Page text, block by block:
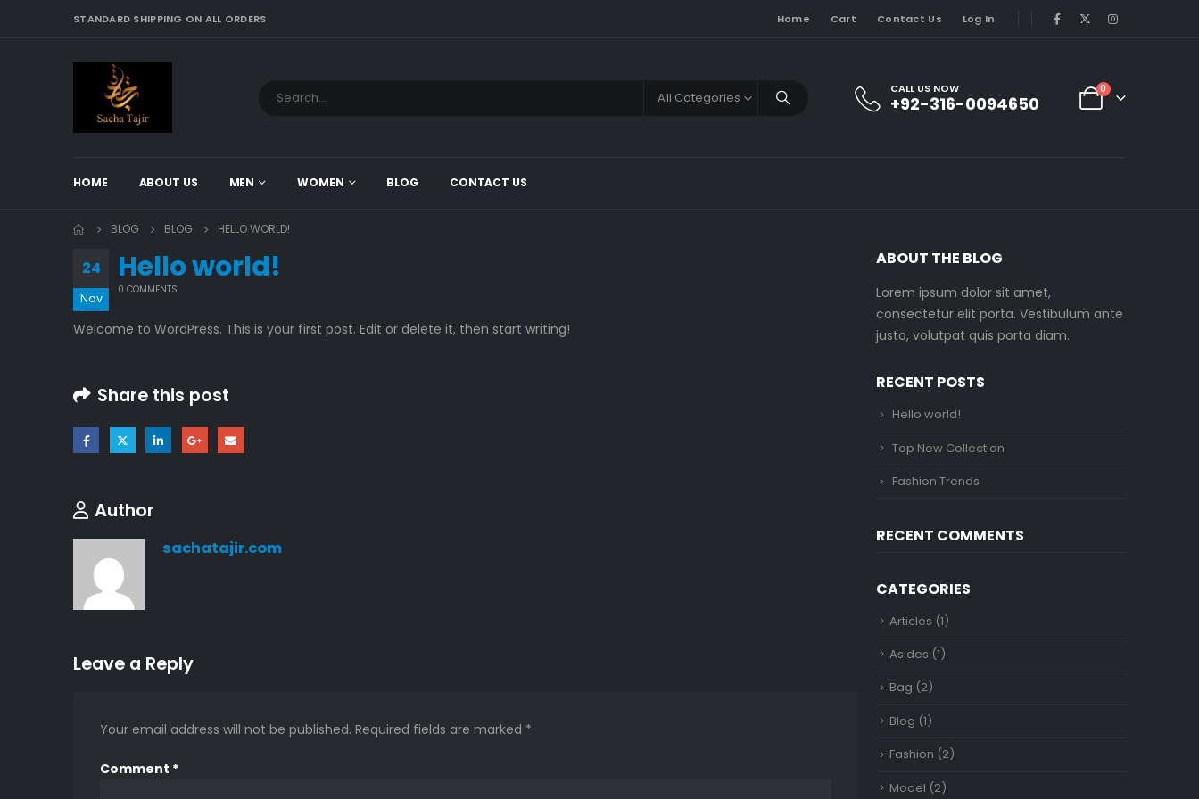
STANDARD SHIPPING ON ALL ORDERS Home Cart Contact Us Log In
All Categories
CALL US NOW
+92-316-0094650
0
HOME ABOUT US MEN WOMEN BLOG CONTACT US
BLOG BLOG HELLO WORLD!
24
Nov
Hello world!
0 COMMENTS
Welcome to WordPress. This is your first post. Edit or delete it, then start writing!
Share this post
Author
sachatajir.com
Leave a Reply
Your email address will not be published. Required fields are marked *
Comment *
ABOUT THE BLOG
Lorem ipsum dolor sit amet,
consectetur elit porta. Vestibulum ante
justo, volutpat quis porta diam.
RECENT POSTS
Hello world!
Top New Collection
Fashion Trends
RECENT COMMENTS
CATEGORIES
Articles (1)
Asides (1)
Bag (2)
Blog (1)
Fashion (2)
Model (2)